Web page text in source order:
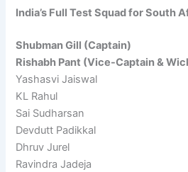
India’s Full Test Squad for South
Shubman Gill (Captain)
Rishabh Pant (Vice-Captain &
Yashasvi Jaiswal
KL Rahul
Sai Sudharsan
Devdutt Padikkal
Dhruv Jurel
Ravindra Jadeja